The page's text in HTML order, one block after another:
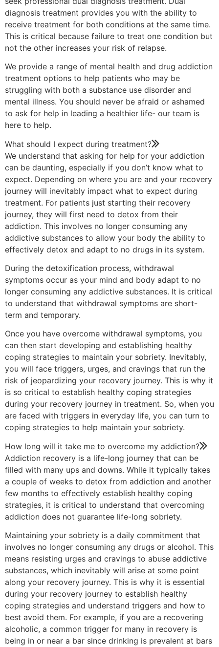
diagnosis treatment provides you with the ability to
receive treatment for both conditions at the same time.
This is critical because failure to treat one condition but
not the other increases your risk of relapse.
We provide a range of mental health and drug addiction
treatment options to help patients who may be
struggling with both a substance use disorder and
mental illness. You should never be afraid or ashamed
to ask for help in leading a healthier life- our team is
here to help.
What should I expect during treatment?
We understand that asking for help for your addiction
can be daunting, especially if you don’t know what to
expect. Depending on where you are and your recovery
journey will inevitably impact what to expect during
treatment. For patients just starting their recovery
journey, they will first need to detox from their
addiction. This involves no longer consuming any
addictive substances to allow your body the ability to
effectively detox and adapt to no drugs in its system.
During the detoxification process, withdrawal
symptoms occur as your mind and body adapt to no
longer consuming any addictive substances. It is critical
to understand that withdrawal symptoms are short-
term and temporary.
Once you have overcome withdrawal symptoms, you
can then start developing and establishing healthy
coping strategies to maintain your sobriety. Inevitably,
you will face triggers, urges, and cravings that run the
risk of jeopardizing your recovery journey. This is why it
is so critical to establish healthy coping strategies
during your recovery journey in treatment. So, when you
are faced with triggers in everyday life, you can turn to
coping strategies to help maintain your sobriety.
How long will it take me to overcome my addiction?
Addiction recovery is a life-long journey that can be
filled with many ups and downs. While it typically takes
a couple of weeks to detox from addiction and another
few months to effectively establish healthy coping
strategies, it is critical to understand that overcoming
addiction does not guarantee life-long sobriety.
Maintaining your sobriety is a daily commitment that
involves no longer consuming any drugs or alcohol. This
means resisting urges and cravings to abuse addictive
substances, which inevitably will arise at some point
along your recovery journey. This is why it is essential
during your recovery journey to establish healthy
coping strategies and understand triggers and how to
best avoid them. For example, if you are a recovering
alcoholic, a common trigger for many in recovery is
being in or near a bar since drinking is prevalent at bars